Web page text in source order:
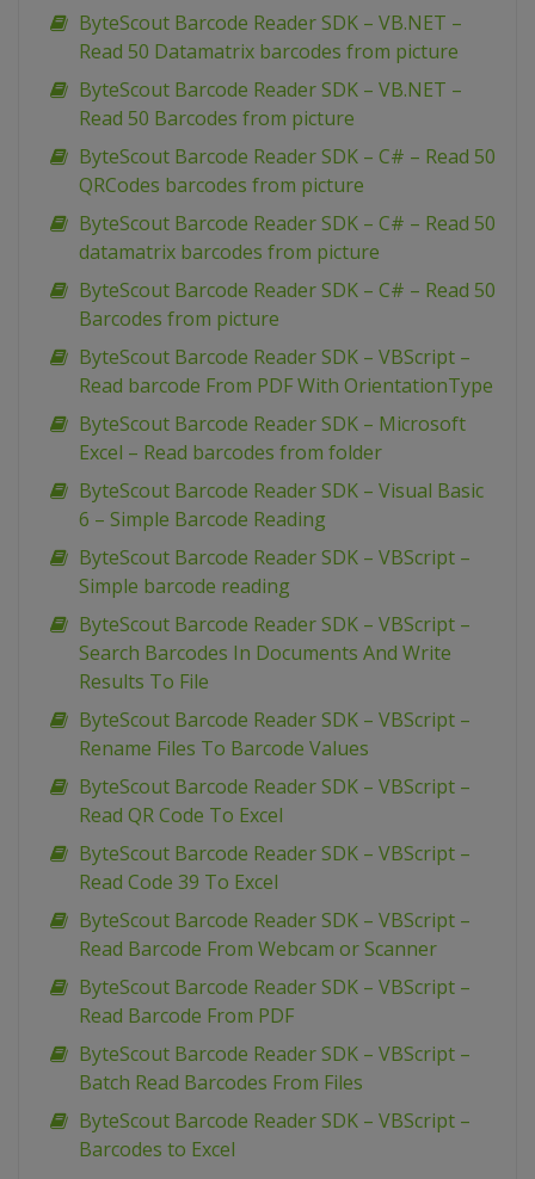
ByteScout Barcode Reader SDK – VB.NET –
Read 50 Datamatrix barcodes from picture
ByteScout Barcode Reader SDK – VB.NET –
Read 50 Barcodes from picture
ByteScout Barcode Reader SDK – C# – Read 50
QRCodes barcodes from picture
ByteScout Barcode Reader SDK – C# – Read 50
datamatrix barcodes from picture
ByteScout Barcode Reader SDK – C# – Read 50
Barcodes from picture
ByteScout Barcode Reader SDK – VBScript –
Read barcode From PDF With OrientationType
ByteScout Barcode Reader SDK – Microsoft
Excel – Read barcodes from folder
ByteScout Barcode Reader SDK – Visual Basic
6 – Simple Barcode Reading
ByteScout Barcode Reader SDK – VBScript –
Simple barcode reading
ByteScout Barcode Reader SDK – VBScript –
Search Barcodes In Documents And Write
Results To File
ByteScout Barcode Reader SDK – VBScript –
Rename Files To Barcode Values
ByteScout Barcode Reader SDK – VBScript –
Read QR Code To Excel
ByteScout Barcode Reader SDK – VBScript –
Read Code 39 To Excel
ByteScout Barcode Reader SDK – VBScript –
Read Barcode From Webcam or Scanner
ByteScout Barcode Reader SDK – VBScript –
Read Barcode From PDF
ByteScout Barcode Reader SDK – VBScript –
Batch Read Barcodes From Files
ByteScout Barcode Reader SDK – VBScript –
Barcodes to Excel